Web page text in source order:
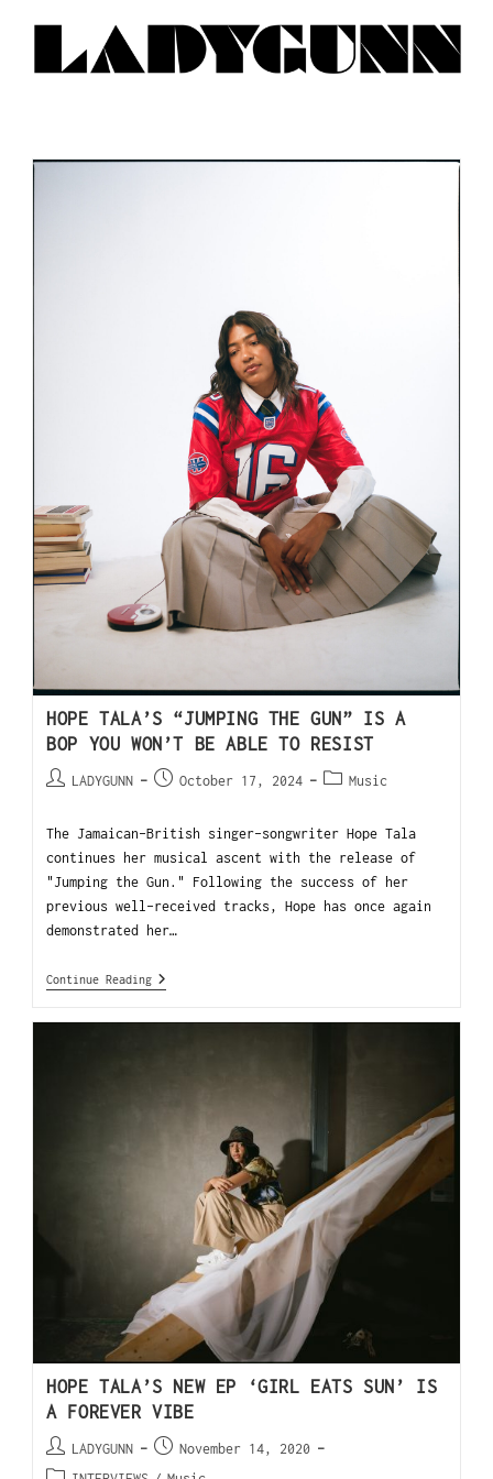
HOPE TALA’S “JUMPING THE GUN” IS A
BOP YOU WON’T BE ABLE TO RESIST
LADYGUNN October 17, 2024 Music
The Jamaican-British singer-songwriter Hope Tala
continues her musical ascent with the release of
"Jumping the Gun." Following the success of her
previous well-received tracks, Hope has once again
demonstrated her…
Continue Reading
HOPE TALA’S NEW EP ‘GIRL EATS SUN’ IS
A FOREVER VIBE
LADYGUNN
November 14, 2020